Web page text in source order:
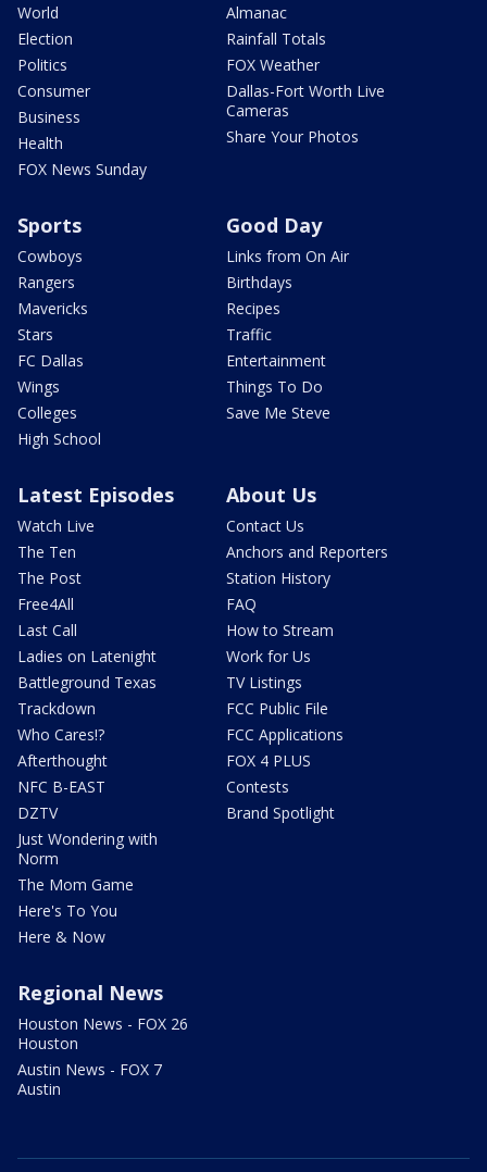
World
Election
Politics
Consumer
Business
Health
FOX News Sunday
Almanac
Rainfall Totals
FOX Weather
Dallas-Fort Worth Live
Cameras
Share Your Photos
Sports
Cowboys
Rangers
Mavericks
Stars
FC Dallas
Wings
Colleges
High School
Good Day
Links from On Air
Birthdays
Recipes
Traffic
Entertainment
Things To Do
Save Me Steve
Latest Episodes
Watch Live
The Ten
The Post
Free4All
Last Call
Ladies on Latenight
Battleground Texas
Trackdown
Who Cares!?
Afterthought
NFC B-EAST
DZTV
Just Wondering with
Norm
The Mom Game
Here's To You
Here & Now
About Us
Contact Us
Anchors and Reporters
Station History
FAQ
How to Stream
Work for Us
TV Listings
FCC Public File
FCC Applications
FOX 4 PLUS
Contests
Brand Spotlight
Regional News
Houston News - FOX 26
Houston
Austin News - FOX 7
Austin